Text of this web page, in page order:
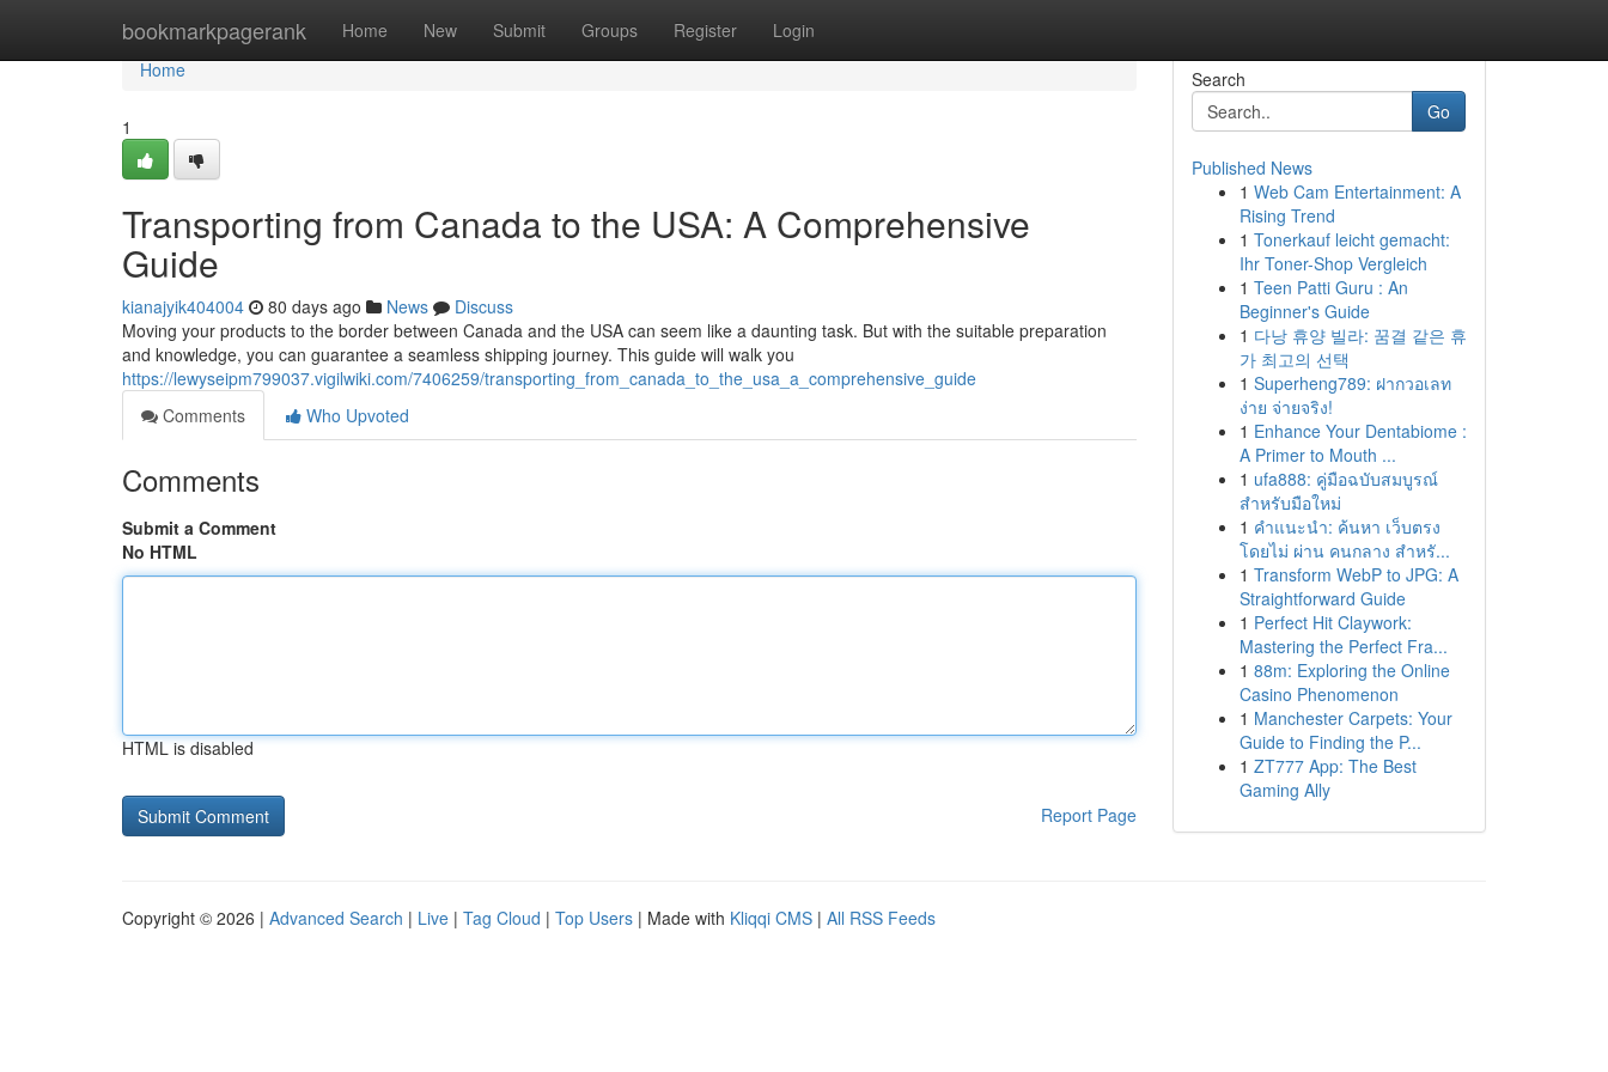
bookmarkpagerank Home New Submit Groups Register Login
Home
Home
1
Transporting from Canada to the USA: A Comprehensive
Guide
kianajyik404004 80 days ago News
Discuss
Moving your products to the border between Canada and the USA can seem like a daunting task. But with the suitable preparation
and knowledge, you can guarantee a seamless shipping journey. This guide will walk you
https://lewyseipm799037.vigilwiki.com/7406259/transporting_from_canada_to_the_usa_a_comprehensive_guide
Comments
Who Upvoted
Comments
Submit a Comment
No HTML
HTML is disabled
Report Page
Search
Go
Published News
1 Web Cam Entertainment: A
Rising Trend
1 Tonerkauf leicht gemacht:
Ihr Toner-Shop Vergleich
1 Teen Patti Guru : An
Beginner's Guide
1 다낭 휴양 빌라: 꿈결 같은 휴
가 최고의 선택
1 Superheng789: ฝากวอเลท
ง่าย จ่ายจริง!
1 Enhance Your Dentabiome :
A Primer to Mouth ...
1 ufa888: คู่มือฉบับสมบูรณ์
สำหรับมือใหม่
1 คำแนะนำ: ค้นหา เว็บตรง
โดยไม่ ผ่าน คนกลาง สำหรั...
1 Transform WebP to JPG: A
Straightforward Guide
1 Perfect Hit Claywork:
Mastering the Perfect Fra...
1 88m: Exploring the Online
Casino Phenomenon
1 Manchester Carpets: Your
Guide to Finding the P...
1 ZT777 App: The Best
Gaming Ally
Copyright © 2026 | Advanced Search | Live | Tag Cloud | Top Users | Made with Kliqqi CMS | All RSS Feeds